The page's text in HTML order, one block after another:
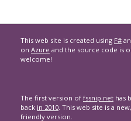
This web site is created using F#
on Azure and the source code is
welcome!
The first version of fssnip.net has
back in 2010. This web site is a
friendly version.